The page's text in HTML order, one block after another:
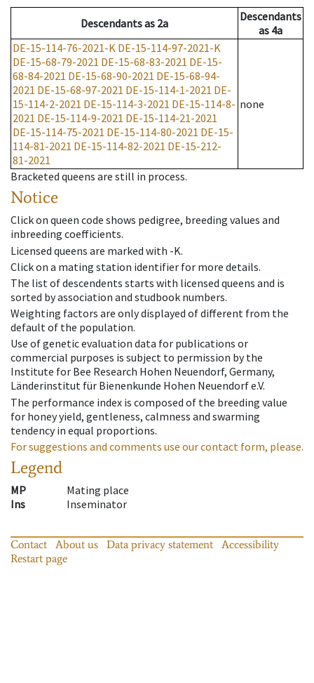
Descendantsas 2a
Descendants
as 4a
DE-15-114-76-2021-K DE-15-114-97-2021-K
DE-15-68-79-2021 DE-15-68-83-2021 DE-15-
68-84-2021 DE-15-68-90-2021 DE-15-68-94-
2021 DE-15-68-97-2021 DE-15-114-1-2021 DE-
15-114-2-2021 DE-15-114-3-2021 DE-15-114-8-
2021 DE-15-114-9-2021 DE-15-114-21-2021
DE-15-114-75-2021 DE-15-114-80-2021 DE-15-
114-81-2021 DE-15-114-82-2021 DE-15-212-
81-2021
none
Bracketed queens are still in process.
Notice
Click on queen code shows pedigree, breeding values and
inbreeding coefficients.
Licensed queens are marked with -K.
Click on a mating station identifier for more details.
The list of descendents starts with licensed queens and is
sorted by association and studbook numbers.
Weighting factors are only displayed of different from the
default of the population.
Use of genetic evaluation data for publications or
commercial purposes is subject to permission by the
Institute for Bee Research Hohen Neuendorf, Germany,
Länderinstitut für Bienenkunde Hohen Neuendorf e.V.
The performance index is composed of the breeding value
for honey yield, gentleness, calmness and swarming
tendency in equal proportions.
For suggestions and comments use our contact form, please.
Legend
MP
Mating place
Ins
Inseminator
Contact About us Data privacy statement
Accessibility
Restart page